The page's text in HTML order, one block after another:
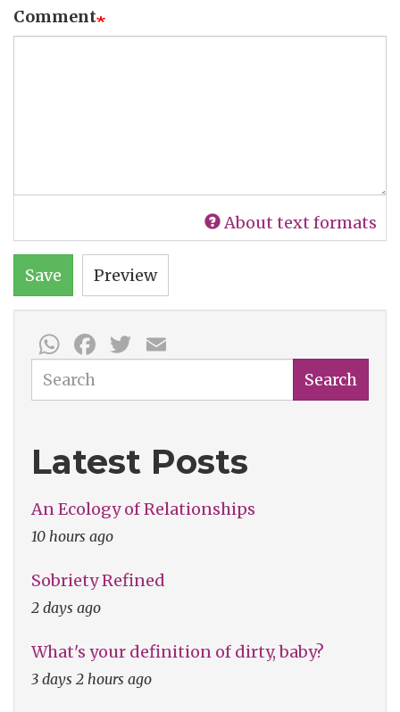
Comment
About text formats
Save Preview
WhatsApp
Facebook
Twitter
Search Search
Latest Posts
An Ecology of Relationships
10 hours ago
Sobriety Refined
2 days ago
What's your definition of dirty, baby?
3 days 2 hours ago